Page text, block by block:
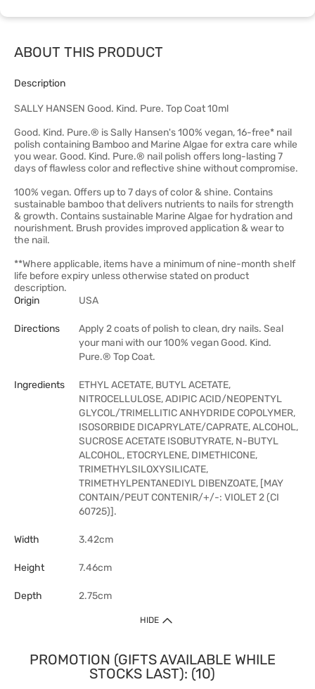
ABOUT THIS PRODUCT
Description
SALLY HANSEN Good. Kind. Pure. Top Coat 10ml
Good. Kind. Pure.® is Sally Hansen's 100% vegan, 16-free* nail
polish containing Bamboo and Marine Algae for extra care while
you wear. Good. Kind. Pure.® nail polish offers long-lasting 7
days of flawless color and reflective shine without compromise.
100% vegan. Offers up to 7 days of color & shine. Contains
sustainable bamboo that delivers nutrients to nails for strength
& growth. Contains sustainable Marine Algae for hydration and
nourishment. Brush provides improved application & wear to
the nail.
**Where applicable, items have a minimum of nine-month shelf
life before expiry unless otherwise stated on product
description.
Origin
USA
Directions
Apply 2 coats of polish to clean, dry nails. Seal
your mani with our 100% vegan Good. Kind.
Pure.® Top Coat.
Ingredients
ETHYL ACETATE, BUTYL ACETATE,
NITROCELLULOSE, ADIPIC ACID/NEOPENTYL
GLYCOL/TRIMELLITIC ANHYDRIDE COPOLYMER,
ISOSORBIDE DICAPRYLATE/CAPRATE, ALCOHOL,
SUCROSE ACETATE ISOBUTYRATE, N-BUTYL
ALCOHOL, ETOCRYLENE, DIMETHICONE,
TRIMETHYLSILOXYSILICATE,
TRIMETHYLPENTANEDIYL DIBENZOATE, [MAY
CONTAIN/PEUT CONTENIR/+/-: VIOLET 2 (CI
60725)].
Width 3.42cm
Height 7.46cm
Depth 2.75cm
HIDE
PROMOTION (GIFTS AVAILABLE WHILE
STOCKS LAST): (10)